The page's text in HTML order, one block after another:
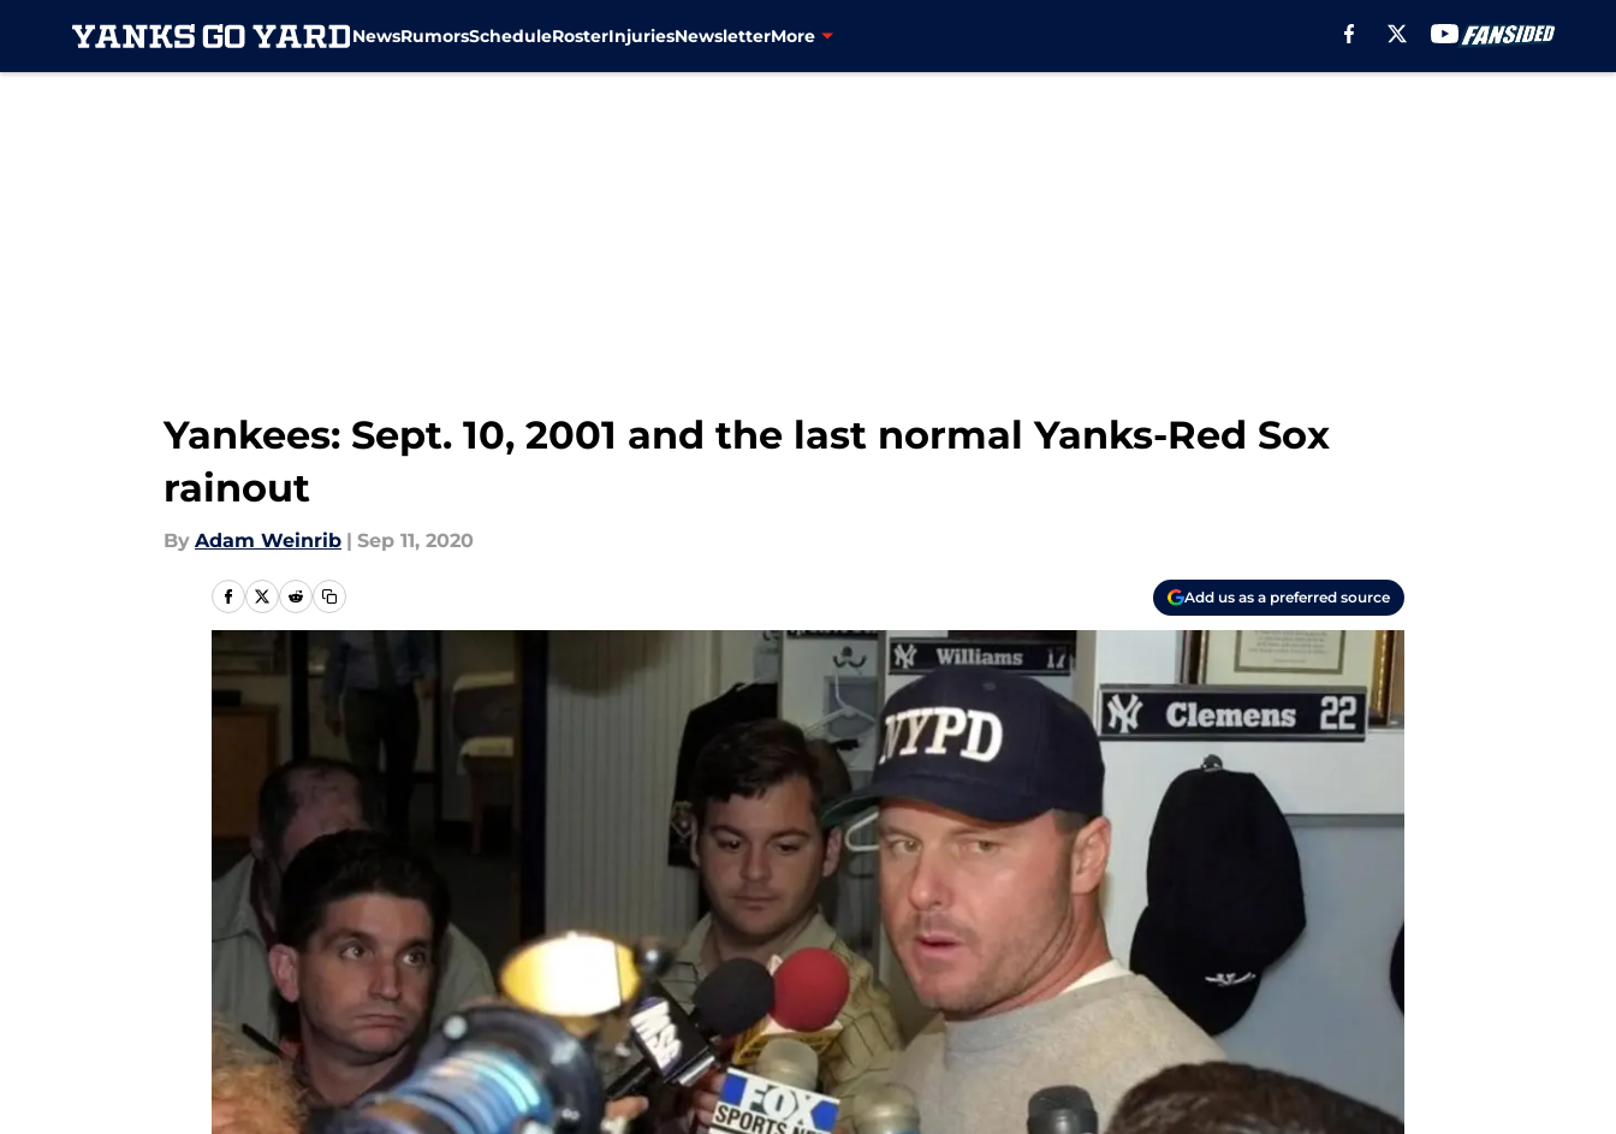
NewsRumorsScheduleRosterInjuriesNewsletterMore
Yankees: Sept. 10, 2001 and the last normal Yanks-Red Sox
rainout
By Adam Weinrib | Sep 11, 2020
Add us as a preferred source